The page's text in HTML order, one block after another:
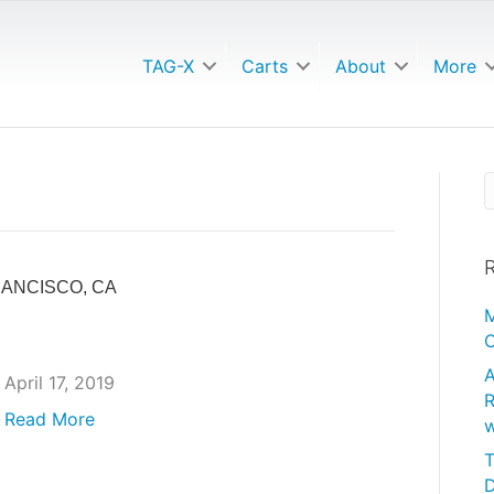
TAG-X Carts About More
CA
April 17, 2019
Read More